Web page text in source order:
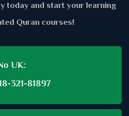
today and start your learning
Quran courses!
UK:
321-81897